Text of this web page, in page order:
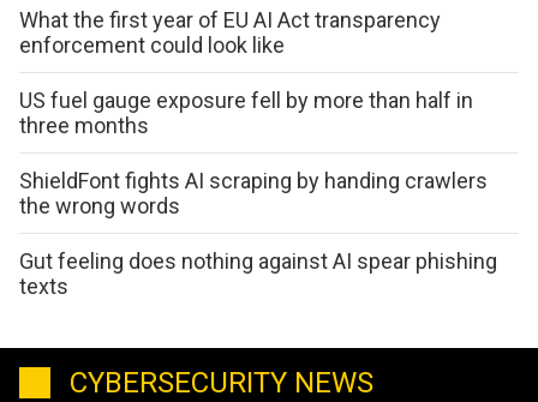
What the first year of EU AI Act transparency
enforcement could look like
US fuel gauge exposure fell by more than half in
three months
ShieldFont fights AI scraping by handing crawlers
the wrong words
Gut feeling does nothing against AI spear phishing
texts
CYBERSECURITY NEWS